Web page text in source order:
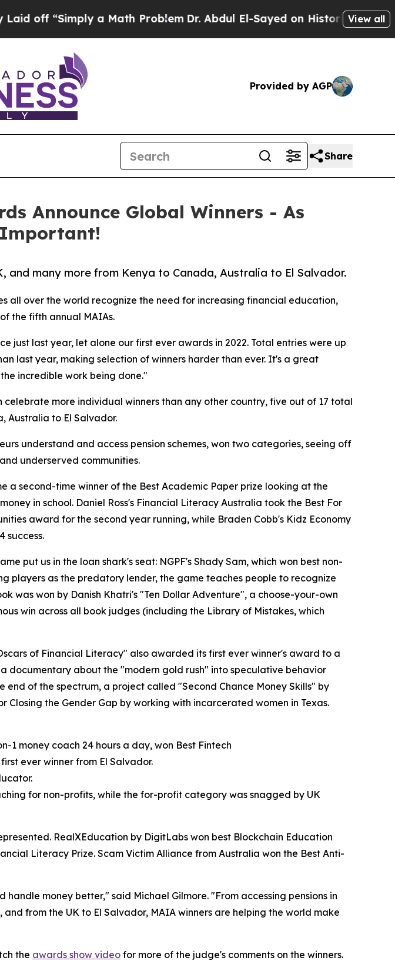
a Math Problem Dr. Abdul El-Sayed on Historic Michigan Win:
View all
Provided by AGP
Share
Announce Global Winners - As
Important!
and many more from Kenya to Canada, Australia to El Salvador.
all over the world recognize the need for increasing financial education,
the fifth annual MAIAs.
just last year, let alone our first ever awards in 2022. Total entries were up
last year, making selection of winners harder than ever. It's a great
incredible work being done."
celebrate more individual winners than any other country, five out of 17 total
Australia to El Salvador.
understand and access pension schemes, won two categories, seeing off
underserved communities.
a second-time winner of the Best Academic Paper prize looking at the
in school. Daniel Ross's Financial Literacy Australia took the Best For
award for the second year running, while Braden Cobb's Kidz Economy
success.
put us in the loan shark's seat: NGPF's Shady Sam, which won best non-
players as the predatory lender, the game teaches people to recognize
was won by Danish Khatri's "Ten Dollar Adventure", a choose-your-own
win across all book judges (including the Library of Mistakes, which
of Financial Literacy" also awarded its first ever winner's award to a
documentary about the "modern gold rush" into speculative behavior
end of the spectrum, a project called "Second Chance Money Skills" by
Closing the Gender Gap by working with incarcerated women in Texas.
1 money coach 24 hours a day, won Best Fintech
ever winner from El Salvador.
for non-profits, while the for-profit category was snagged by UK
RealXEducation by DigitLabs won best Blockchain Education
Literacy Prize. Scam Victim Alliance from Australia won the Best Anti-
money better," said Michael Gilmore. "From accessing pensions in
from the UK to El Salvador, MAIA winners are helping the world make
the awards show video for more of the judge's comments on the winners.